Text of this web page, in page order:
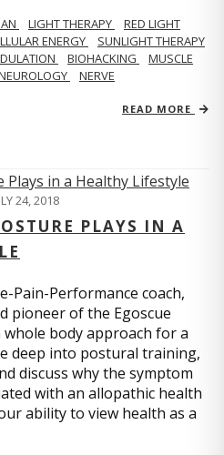
LIGHT THERAPY
RED LIGHT
ENERGY
SUNLIGHT THERAPY
BIOHACKING
MUSCLE
NERVE
READ MORE
24, 2018
PLAYS IN A
Pain-Performance coach,
pioneer of the Egoscue
body approach for a
deep into postural training,
discuss why the symptom
with an allopathic health
ability to view health as a